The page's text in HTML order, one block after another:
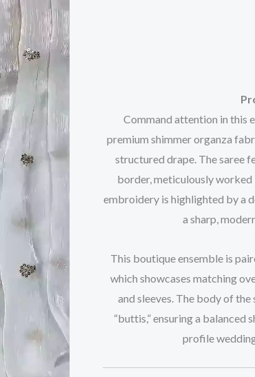
Command attention in this
premium shimmer organza
structured drape. The saree
border, meticulously
embroidery is highlighted by a
a sharp,
This boutique ensemble is
which showcases matching
and sleeves. The body of
“buttis,” ensuring a
profile